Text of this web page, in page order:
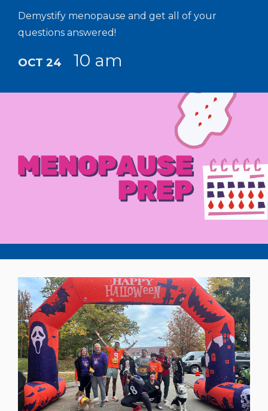
Demystify menopause and get all of your
questions answered!
OCT 24 10 am